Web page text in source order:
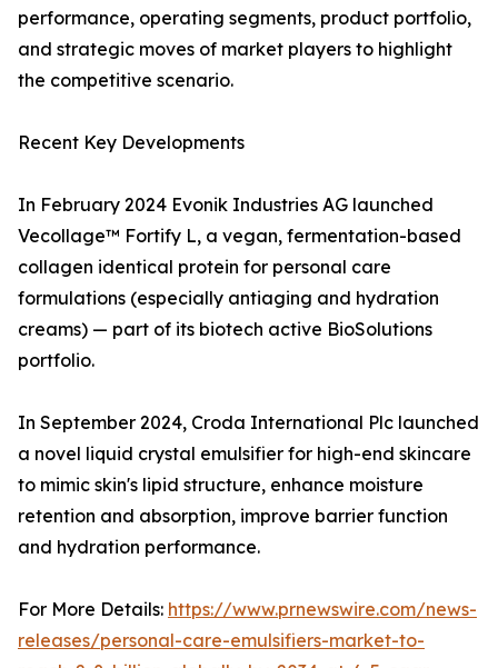
performance, operating segments, product portfolio,
and strategic moves of market players to highlight
the competitive scenario.
Recent Key Developments
In February 2024 Evonik Industries AG launched
Vecollage™ Fortify L, a vegan, fermentation-based
collagen identical protein for personal care
formulations (especially antiaging and hydration
creams) — part of its biotech active BioSolutions
portfolio.
In September 2024, Croda International Plc launched
a novel liquid crystal emulsifier for high-end skincare
to mimic skin's lipid structure, enhance moisture
retention and absorption, improve barrier function
and hydration performance.
For More Details: https://www.prnewswire.com/news-
releases/personal-care-emulsifiers-market-to-